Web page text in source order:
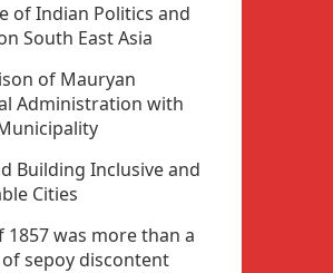
of Indian Politics and
South East Asia
of Mauryan
Administration with
Building Inclusive and
Cities
1857 was more than a
sepoy discontent